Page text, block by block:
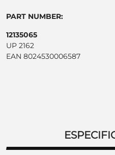
PART NUMBER:
12135065
UP 2162
EAN 8024530006587